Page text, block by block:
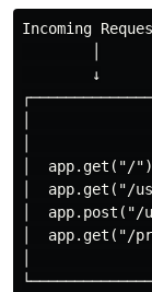
Incoming
        ↓
│
│  app.get("/
│  app.get("/
│  app.post("/
│  app.get("/